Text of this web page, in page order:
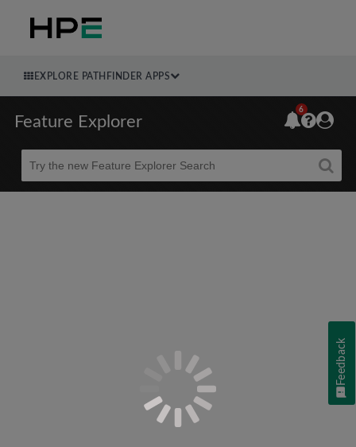
EXPLORE PATHFINDER APPS
Feature Explorer
Beta
6
Feedback